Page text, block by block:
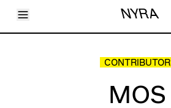
Toggle Menu NYRA
Articles
CONTRIBUTOR
MOS